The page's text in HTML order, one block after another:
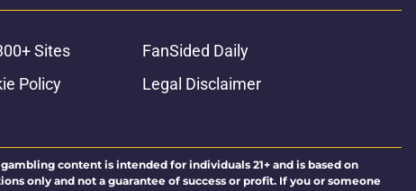
Sites
FanSided Daily
Policy
Legal Disclaimer
content is intended for individuals 21+ and is based on
only and not a guarantee of success or profit. If you or someone